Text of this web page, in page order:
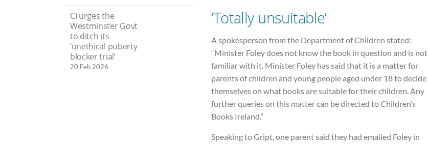
‘Totally unsuitable’
A spokesperson from the Department of Children stated:
“Minister Foley does not know the book in question and is not
familiar with it. Minister Foley has said that it is a matter for
parents of children and young people aged under 18 to decide
themselves on what books are suitable for their children. Any
further queries on this matter can be directed to Children’s
Books Ireland.”
Speaking to Gript, one parent said they had emailed Foley in
CI urges the
Westminster Govt
to ditch its
‘unethical puberty
blocker trial’
20 Feb 2026